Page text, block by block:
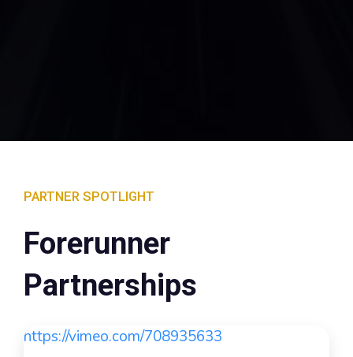
PARTNER SPOTLIGHT
Forerunner
Partnerships
https://vimeo.com/708935633